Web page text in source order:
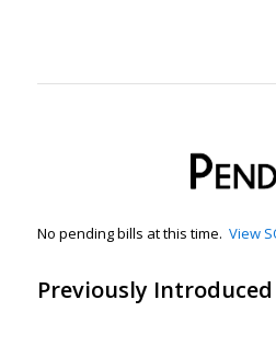
No pending bills at this time. View
Previously